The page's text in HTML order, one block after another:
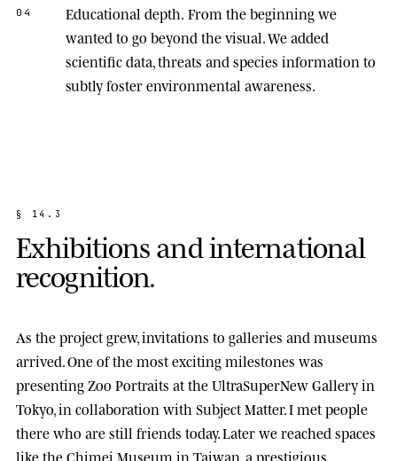
04 Educational depth. From the beginning we
wanted to go beyond the visual. We added
scientific data, threats and species information to
subtly foster environmental awareness.
§ 1 4 . 3
Exhibitionsandinternational
recognition.
As the project grew, invitations to galleries and museums
arrived. One of the most exciting milestones was
presentingZoo Portraits at theUltraSuperNew Galleryin
Tokyo, in collaboration with Subject Matter. I met people
there who are still friends today. Later we reached spaces
like theChimei Museum in Taiwan, a prestigious